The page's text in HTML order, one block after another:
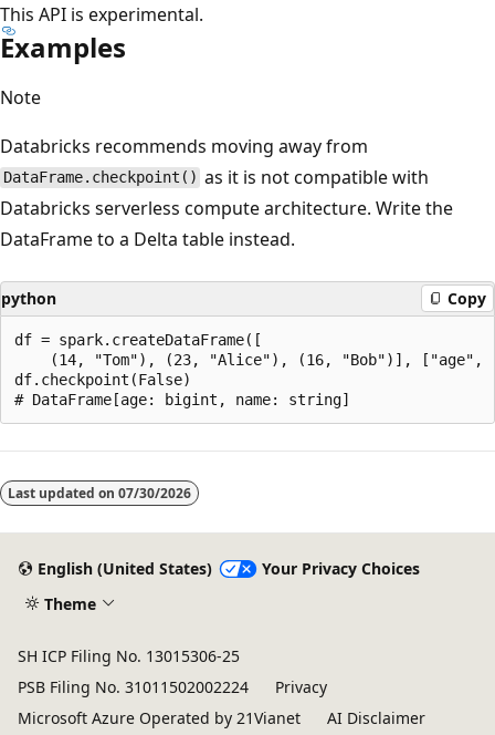
This API is experimental.
Examples
Note
Databricks recommends moving away from
DataFrame.checkpoint() as it is not compatible with
Databricks serverless compute architecture. Write the
DataFrame to a Delta table instead.
python Copy
df = spark.createDataFrame([
(14, "Tom"), (23, "Alice"), (16, "Bob")], ["age",
df.checkpoint(False)
disabled
Last updated on 07/30/2026
English (United States)
Your Privacy Choices
Theme
SH ICP Filing No. 13015306-25
PSB Filing No. 31011502002224
Privacy
Microsoft Azure Operated by 21Vianet
AI Disclaimer